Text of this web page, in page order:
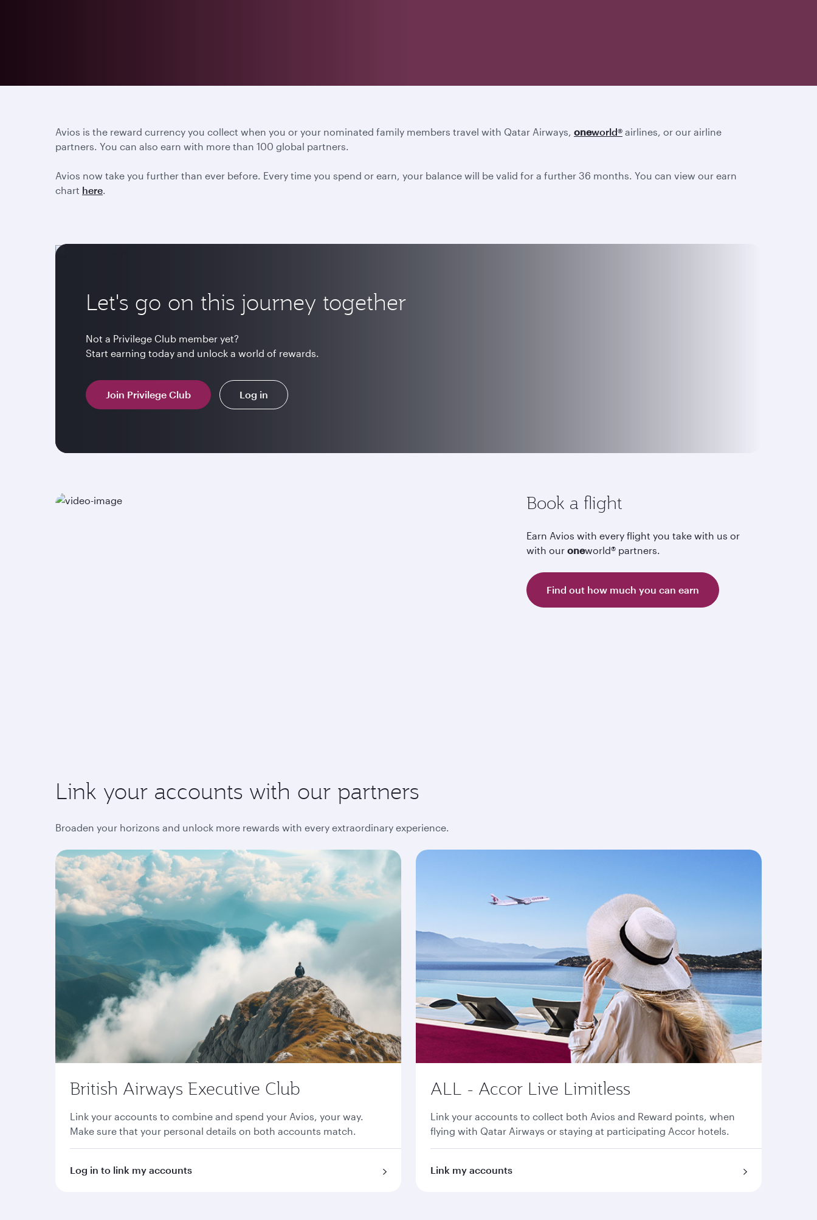
Avios is the reward currency you collect when you or your nominated family members travel with Qatar Airways, oneworld® airlines, or our airline
partners. You can also earn with more than 100 global partners.
Avios now take you further than ever before. Every time you spend or earn, your balance will be valid for a further 36 months. You can view our earn
chart here.
Let's go on this journey together
Not a Privilege Club member yet?
Start earning today and unlock a world of rewards.
Join Privilege Club Log in
Book a flight
Earn Avios with every flight you take with us or
with our oneworld® partners.
Find out how much you can earn
Link your accounts with our partners
Broaden your horizons and unlock more rewards with every extraordinary experience.
British Airways Executive Club
Link your accounts to combine and spend your Avios, your way.
Make sure that your personal details on both accounts match.
Log in to link my accounts
ALL - Accor Live Limitless
Link your accounts to collect both Avios and Reward points, when
flying with Qatar Airways or staying at participating Accor hotels.
Link my accounts